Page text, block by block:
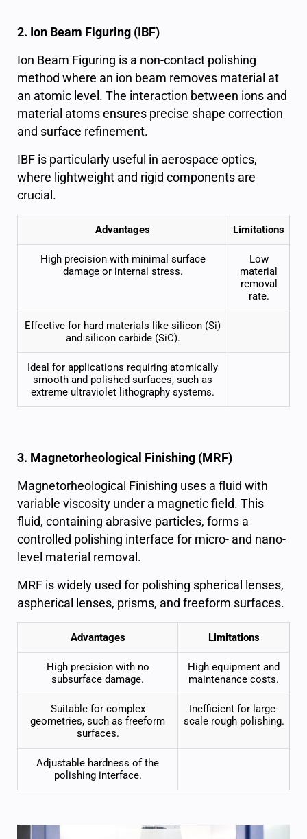
2. Ion Beam Figuring (IBF)
Ion Beam Figuring is a non-contact polishing
method where an ion beam removes material at
an atomic level. The interaction between ions and
material atoms ensures precise shape correction
and surface refinement.
IBF is particularly useful in aerospace optics,
where lightweight and rigid components are
crucial.
Advantages Limitations
High precisionwith minimal surface
damage or internal stress.
Low
material
removal
rate.
Effective for hard materials like silicon (Si)
and silicon carbide (SiC).
Ideal for applications requiring atomically
smooth and polished surfaces, such as
extreme ultraviolet lithography systems.
3. Magnetorheological Finishing (MRF)
Magnetorheological Finishing uses a fluid with
variable viscosity under a magnetic field. This
fluid, containing abrasive particles, forms a
controlled polishing interface for micro- and nano-
level material removal.
MRF is widely used for polishing spherical lenses,
aspherical lenses, prisms, and freeform surfaces.
Advantages Limitations
High precision with no
subsurface damage.
High equipment and
maintenance costs.
Suitable for complex
geometries, such as freeform
surfaces.
Inefficient for large-
scale rough polishing.
Adjustable hardness of the
polishing interface.